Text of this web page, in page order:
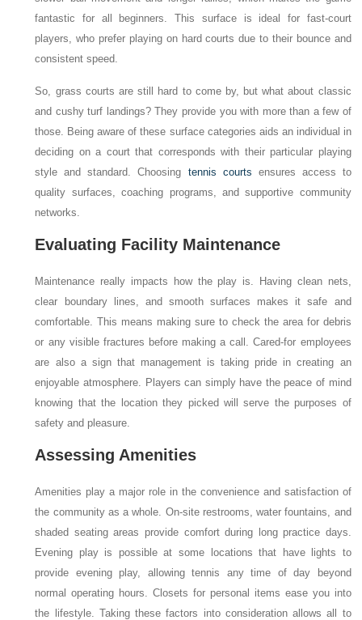
fantastic for all beginners. This surface is ideal for fast-court
players, who prefer playing on hard courts due to their bounce and
consistent speed.
So, grass courts are still hard to come by, but what about classic
and cushy turf landings? They provide you with more than a few of
those. Being aware of these surface categories aids an individual in
deciding on a court that corresponds with their particular playing
style and standard. Choosing tennis courts ensures access to
quality surfaces, coaching programs, and supportive community
networks.
Evaluating Facility Maintenance
Maintenance really impacts how the play is. Having clean nets,
clear boundary lines, and smooth surfaces makes it safe and
comfortable. This means making sure to check the area for debris
or any visible fractures before making a call. Cared-for employees
are also a sign that management is taking pride in creating an
enjoyable atmosphere. Players can simply have the peace of mind
knowing that the location they picked will serve the purposes of
safety and pleasure.
Assessing Amenities
Amenities play a major role in the convenience and satisfaction of
the community as a whole. On-site restrooms, water fountains, and
shaded seating areas provide comfort during long practice days.
Evening play is possible at some locations that have lights to
provide evening play, allowing tennis any time of day beyond
normal operating hours. Closets for personal items ease you into
the lifestyle. Taking these factors into consideration allows all to